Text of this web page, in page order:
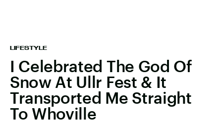
LIFESTYLE
I Celebrated The God Of
Snow At Ullr Fest & It
Transported Me Straight
To Whoville